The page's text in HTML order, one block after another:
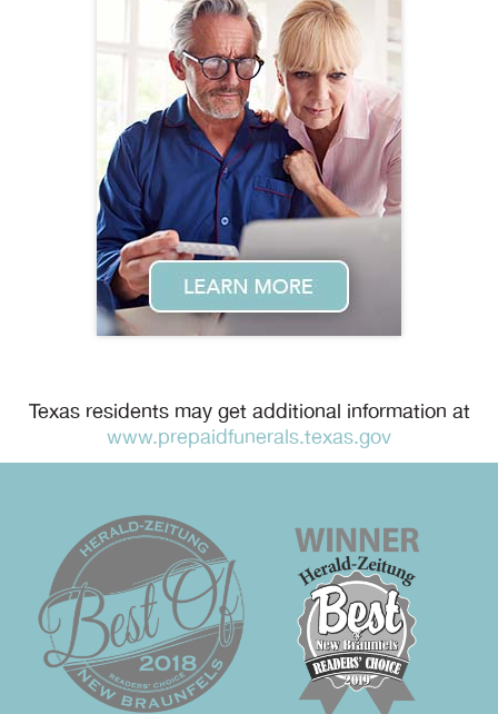
Texas residents may get additional information at
www.prepaidfunerals.texas.gov